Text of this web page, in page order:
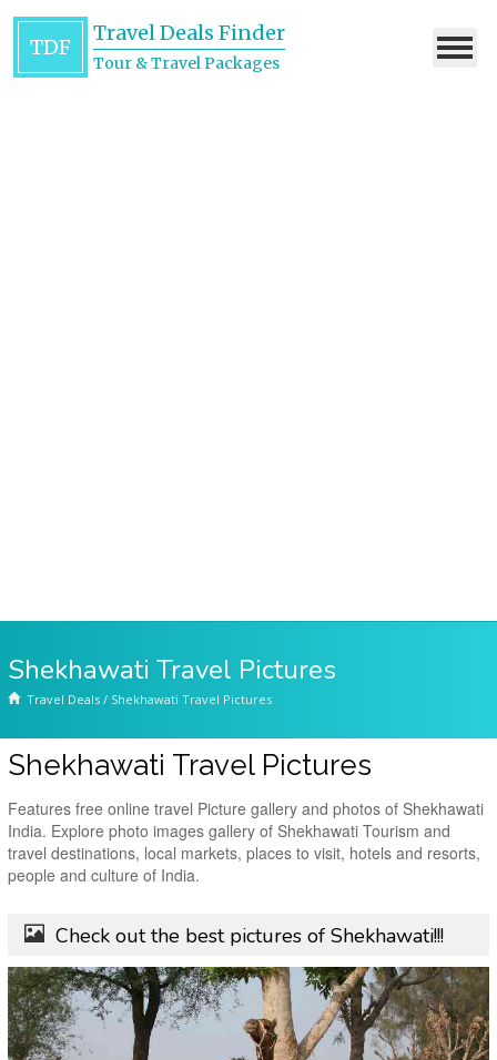
TDF
Travel Deals Finder
Tour & Travel Packages
Shekhawati Travel Pictures
Travel Deals / Shekhawati Travel Pictures
Shekhawati Travel Pictures
Features free online travel Picture gallery and photos of Shekhawati
India. Explore photo images gallery of Shekhawati Tourism and
travel destinations, local markets, places to visit, hotels and resorts,
people and culture of India.
Check out the best pictures of Shekhawati!!!